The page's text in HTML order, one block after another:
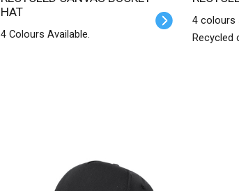
HAT
4 Colours Available.
4 colours
Recycled